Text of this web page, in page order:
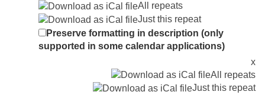
All repeats
Just this repeat
Preserve formatting in description (only
supported in some calendar applications)
x
All repeats
Just this repeat